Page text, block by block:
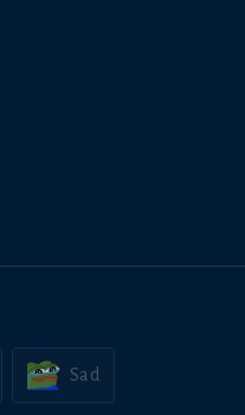
Sad